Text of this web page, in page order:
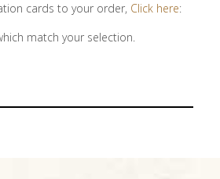
cards to your order, Click here:
match your selection.